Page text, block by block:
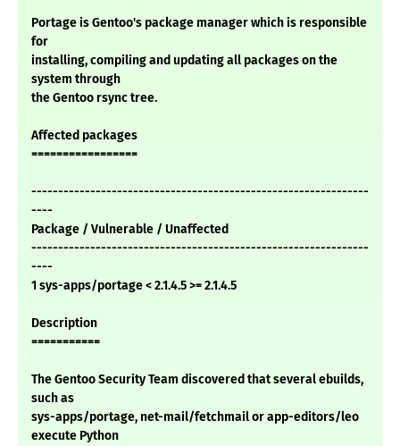
Portage is Gentoo's package manager which is responsible
for
installing, compiling and updating all packages on the
system through
the Gentoo rsync tree.
Affected packages
=================
---------------------------------------------------------------
----
Package / Vulnerable / Unaffected
---------------------------------------------------------------
----
1 sys-apps/portage < 2.1.4.5 >= 2.1.4.5
Description
===========
The Gentoo Security Team discovered that several ebuilds,
such as
sys-apps/portage, net-mail/fetchmail or app-editors/leo
execute Python